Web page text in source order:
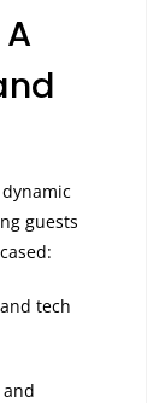
guests
tech